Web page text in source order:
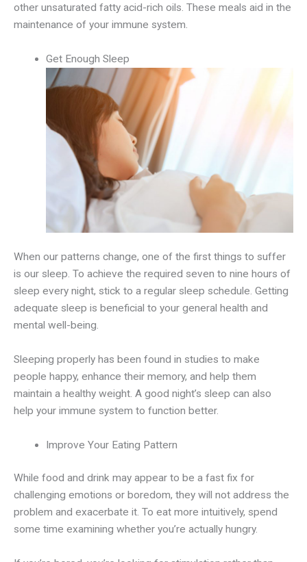
other unsaturated fatty acid-rich oils. These meals aid in the
maintenance of your immune system.
Get Enough Sleep
When our patterns change, one of the first things to suffer
is our sleep. To achieve the required seven to nine hours of
sleep every night, stick to a regular sleep schedule. Getting
adequate sleep is beneficial to your general health and
mental well-being.
Sleeping properly has been found in studies to make
people happy, enhance their memory, and help them
maintain a healthy weight. A good night’s sleep can also
help your immune system to function better.
Improve Your Eating Pattern
While food and drink may appear to be a fast fix for
challenging emotions or boredom, they will not address the
problem and exacerbate it. To eat more intuitively, spend
some time examining whether you’re actually hungry.